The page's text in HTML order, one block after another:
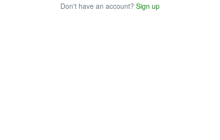
Don't have an account? Sign up